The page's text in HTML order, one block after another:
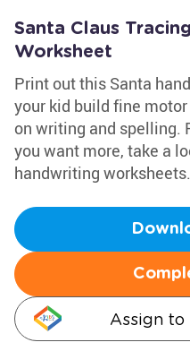
Santa Claus
Worksheet
Print out this Santa
your kid build fine
on writing and spelling.
you want more, take a
handwriting worksheets.
Assign to